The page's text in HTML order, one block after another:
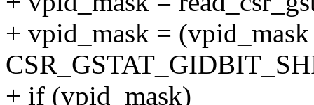
+ vpid_mask =
+ if (vpid_mask)